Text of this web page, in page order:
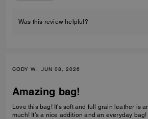
Was this review helpful?
CODY W., JUN 08, 2026
Amazing bag!
Love this bag! It’s soft and full grain leather is
much! It’s a nice addition and an everyday bag!